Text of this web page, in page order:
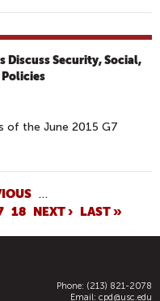
Discuss Security, Social,
Policies
of the June 2015 G7
…
18 NEXT › LAST »
Phone: (213) 821-2078
Email: cpd@usc.edu